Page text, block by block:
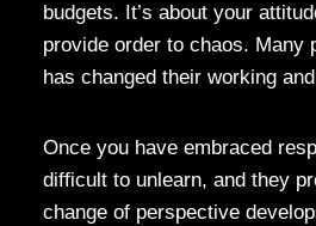
budgets. It’s about your
provide order to chaos. Many
has changed their working
Once you have embraced
difficult to unlearn, and they
change of perspective